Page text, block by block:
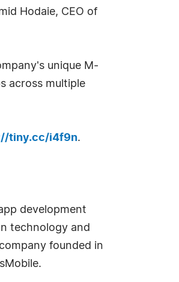
Hodaie, CEO of
unique M-
across multiple
tiny.cc/i4f9n.
development
technology and
founded in